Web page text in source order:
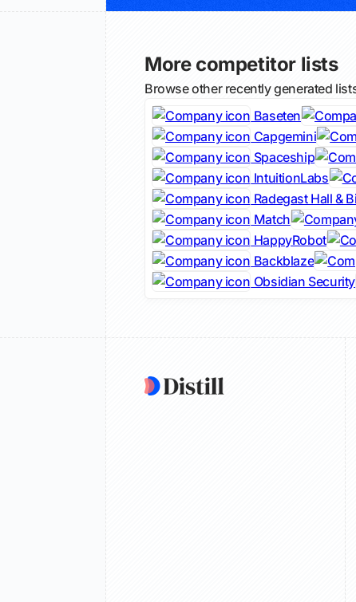
More competitor lists
Browse other recently generated
Baseten
Capgemini
Spaceship
IntuitionLabs
Radegast Hall &
Match
HappyRobot
Backblaze
Obsidian Security